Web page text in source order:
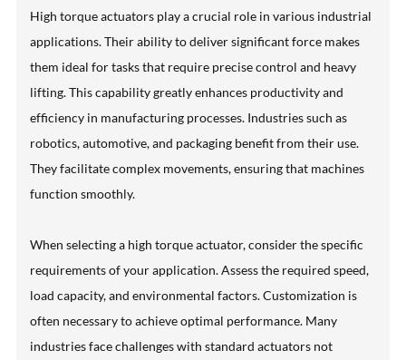
High torque actuators play a crucial role in various industrial
applications. Their ability to deliver significant force makes
them ideal for tasks that require precise control and heavy
lifting. This capability greatly enhances productivity and
efficiency in manufacturing processes. Industries such as
robotics, automotive, and packaging benefit from their use.
They facilitate complex movements, ensuring that machines
function smoothly.
When selecting a high torque actuator, consider the specific
requirements of your application. Assess the required speed,
load capacity, and environmental factors. Customization is
often necessary to achieve optimal performance. Many
industries face challenges with standard actuators not